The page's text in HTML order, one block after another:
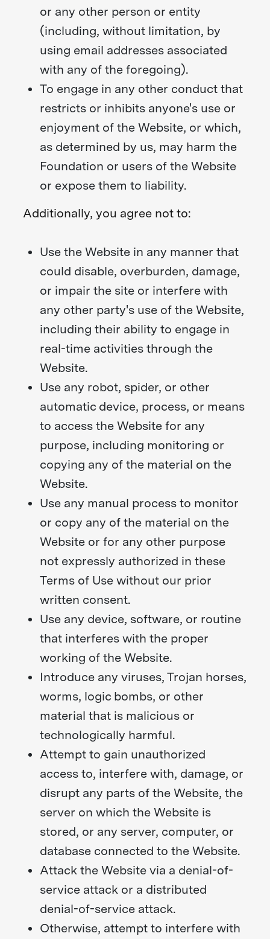
or any other person or entity
(including, without limitation, by
using email addresses associated
with any of the foregoing).
To engage in any other conduct that
restricts or inhibits anyone's use or
enjoyment of the Website, or which,
as determined by us, may harm the
Foundation or users of the Website
or expose them to liability.
Additionally, you agree not to:
Use the Website in any manner that
could disable, overburden, damage,
or impair the site or interfere with
any other party's use of the Website,
including their ability to engage in
real-time activities through the
Website.
Use any robot, spider, or other
automatic device, process, or means
to access the Website for any
purpose, including monitoring or
copying any of the material on the
Website.
Use any manual process to monitor
or copy any of the material on the
Website or for any other purpose
not expressly authorized in these
Terms of Use without our prior
written consent.
Use any device, software, or routine
that interferes with the proper
working of the Website.
Introduce any viruses, Trojan horses,
worms, logic bombs, or other
material that is malicious or
technologically harmful.
Attempt to gain unauthorized
access to, interfere with, damage, or
disrupt any parts of the Website, the
server on which the Website is
stored, or any server, computer, or
database connected to the Website.
Attack the Website via a denial-of-
service attack or a distributed
denial-of-service attack.
Otherwise, attempt to interfere with